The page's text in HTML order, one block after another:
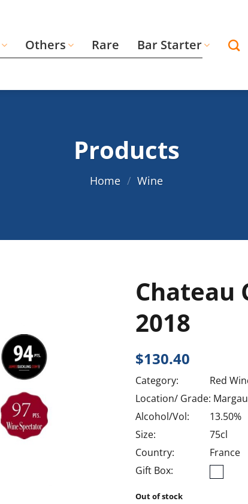
Others Rare Bar Starter
Products
Home / Wine
Chateau
2018
$130.40
Category:
Red
Location/ Grade:
Alcohol/Vol:
13.50%
Size:
75cl
Country:
France
Gift Box:
Out of stock